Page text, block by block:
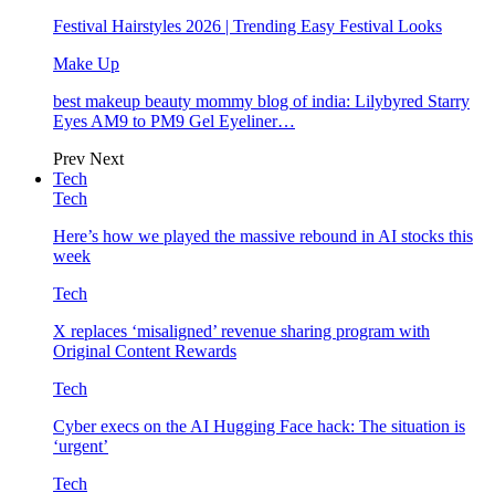
Festival Hairstyles 2026 | Trending Easy Festival Looks
Make Up
best makeup beauty mommy blog of india: Lilybyred Starry
Eyes AM9 to PM9 Gel Eyeliner…
Prev Next
Tech
Tech
Here’s how we played the massive rebound in AI stocks this
week
Tech
X replaces ‘misaligned’ revenue sharing program with
Original Content Rewards
Tech
Cyber execs on the AI Hugging Face hack: The situation is
‘urgent’
Tech